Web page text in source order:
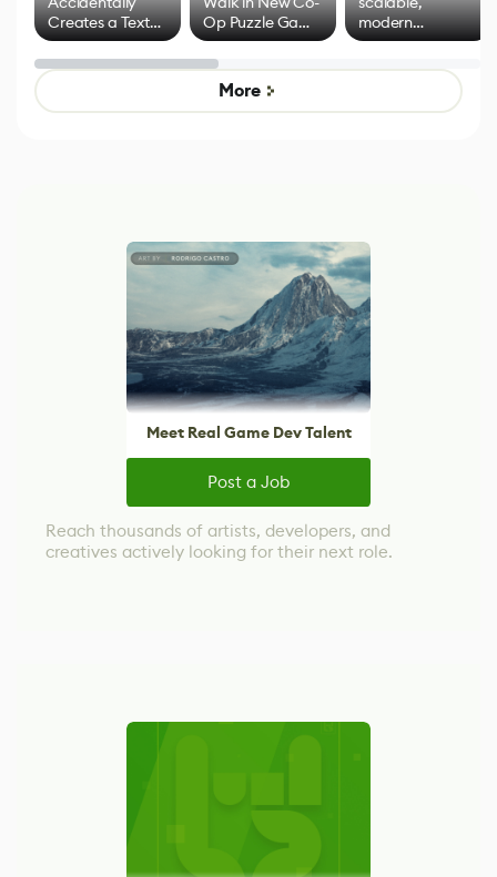
Creates a Text
Effect System
Op Puzzle Game
by Developers of
Untitled Goose
Game
modern
alternative to
control options
More
Meet Real Game Dev Talent
Post a Job
Reach thousands of artists, developers, and
creatives actively looking for their next role.